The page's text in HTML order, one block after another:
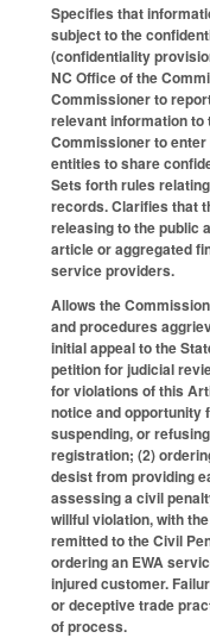
Specifies that
subject to the
(confidentiality
NC Office of the
Commissioner to
relevant information to
Commissioner to
entities to share
Sets forth rules
records. Clarifies that
releasing to the public
article or aggregated
service providers.
Allows the
and procedures
initial appeal to the
petition for judicial
for violations of this
notice and opportunity
suspending, or
registration; (2)
desist from providing
assessing a civil
willful violation, with
remitted to the Civil
ordering an EWA
injured customer.
or deceptive trade
of process.